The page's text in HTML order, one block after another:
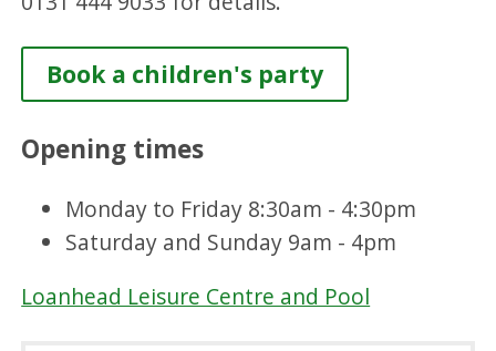
Book a children's party
Opening times
Monday to Friday 8:30am - 4:30pm
Saturday and Sunday 9am - 4pm
Loanhead Leisure Centre and Pool